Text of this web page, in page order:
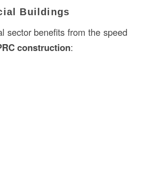
Buildings
sector benefits from the speed
construction: